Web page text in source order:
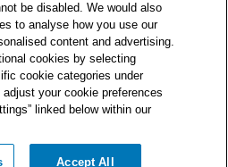
2026. All rights reserved.
be disabled. We would also
to analyse how you use our
content and advertising.
cookies by selecting
cookie categories under
adjust your cookie preferences
linked below within our
Accept All